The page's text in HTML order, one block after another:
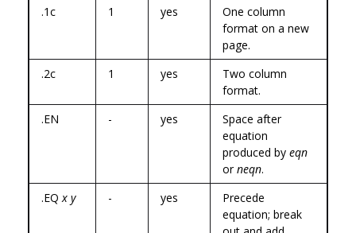
.1c
1 yes
One column
format on a new
page.
.2c
1 yes
Two column
format.
.EN
- yes
Space after
equation
produced by eqn
orneqn.
.EQ x y - yes
Precede
equation; break